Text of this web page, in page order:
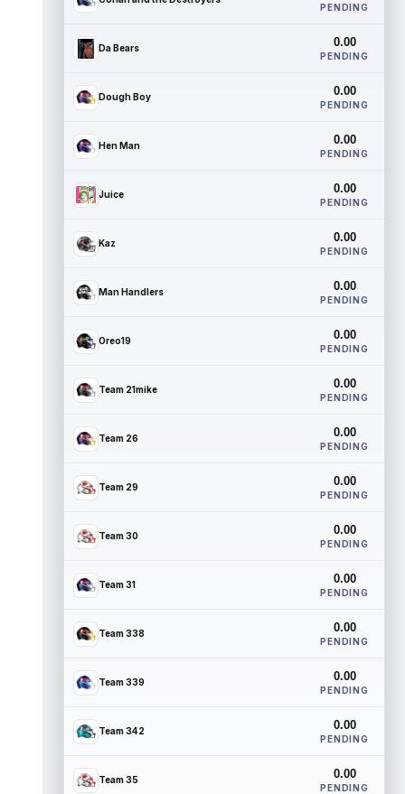
PENDING
Da Bears 0.00
PENDING
Dough Boy 0.00
PENDING
Hen Man 0.00
PENDING
Juice 0.00
PENDING
Kaz 0.00
PENDING
Man Handlers 0.00
PENDING
Oreo19 0.00
PENDING
Team 21mike 0.00
PENDING
Team 26 0.00
PENDING
Team 29 0.00
PENDING
Team 30 0.00
PENDING
Team 31 0.00
PENDING
Team 338 0.00
PENDING
Team 339 0.00
PENDING
Team 342 0.00
PENDING
Team 35 0.00
PENDING